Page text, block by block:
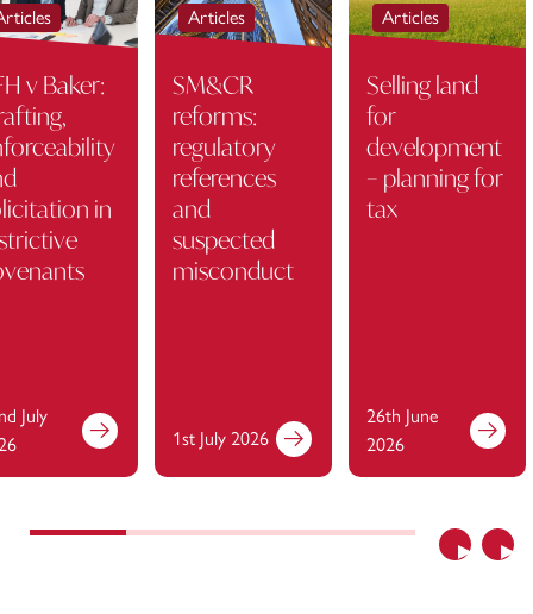
Previous
v Baker:
in
July
Articles
SM&CR
reforms:
regulatory
references
and
suspected
misconduct
1st July 2026
Articles
Selling land
for
development
– planning for
tax
26th June
2026